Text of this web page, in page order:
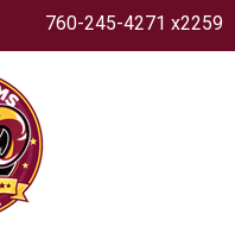
760-245-4271 x2259